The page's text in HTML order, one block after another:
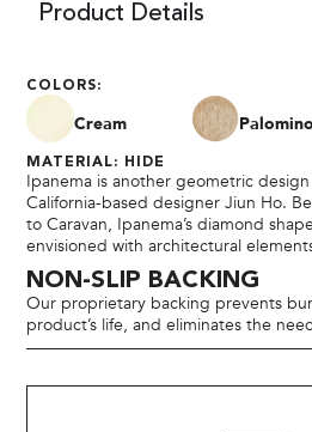
Product Details
COLORS:
Cream Palomino
MATERIAL: HIDE
Ipanema is another geometric
California-based designer Jiun Ho.
to Caravan, Ipanema’s diamond
envisioned with architectural
NON-SLIP BACKING
Our proprietary backing prevents
product’s life, and eliminates the